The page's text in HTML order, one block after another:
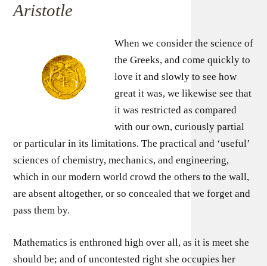
Aristotle
When we consider the science of
the Greeks, and come quickly to
love it and slowly to see how
great it was, we likewise see that
it was restricted as compared
with our own, curiously partial
or particular in its limitations. The practical and ‘useful’
sciences of chemistry, mechanics, and engineering,
which in our modern world crowd the others to the wall,
are absent altogether, or so concealed that we forget and
pass them by.
Mathematics is enthroned high over all, as it is meet she
should be; and of uncontested right she occupies her